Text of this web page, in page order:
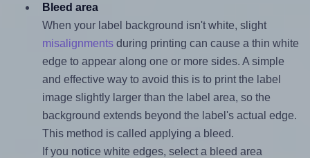
Bleed area
When your label background isn't white, slight
misalignmentsduring printing can cause a thin white
edge to appear along one or more sides. A simple
and effective way to avoid this is to print the label
image slightly larger than the label area, so the
background extends beyond the label's actual edge.
This method is called applying a bleed.
If you notice white edges, select a bleed area